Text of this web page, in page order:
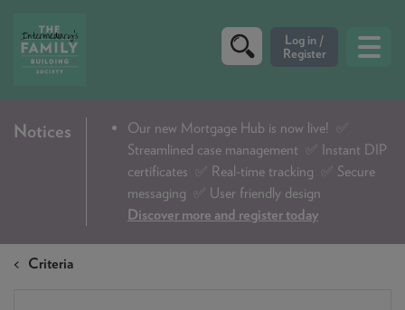
CRITERIA
DIP & ILLUSTRATION REQUEST
CONTACT US
Notices Our new Mortgage Hub is now live!
✅
Streamlined case management ✅ Instant DIP
certificates ✅ Real-time tracking ✅ Secure
messaging ✅ User friendly design
Discover more and register today
Criteria